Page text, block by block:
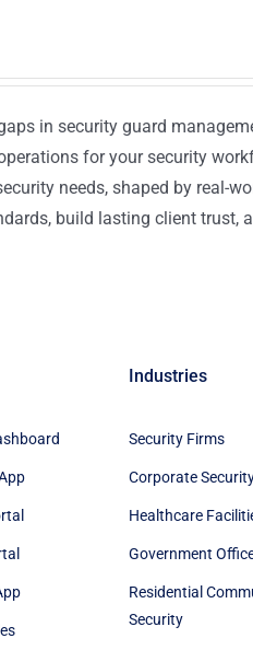
in security guard
for your security
needs, shaped by real-
build lasting client trust,
Industries
Security Firms
Corporate
Healthcare
Government
Residential
Security